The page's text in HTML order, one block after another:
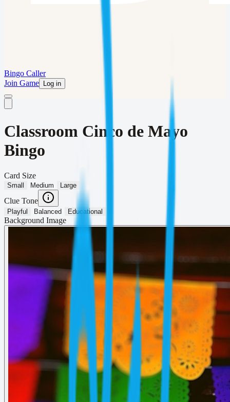
Bingo Caller
Join Game
Log in
Classroom Cinco de Mayo
Bingo
Card Size
Small Medium Large
Clue Tone
Playful Balanced Educational
Background Image